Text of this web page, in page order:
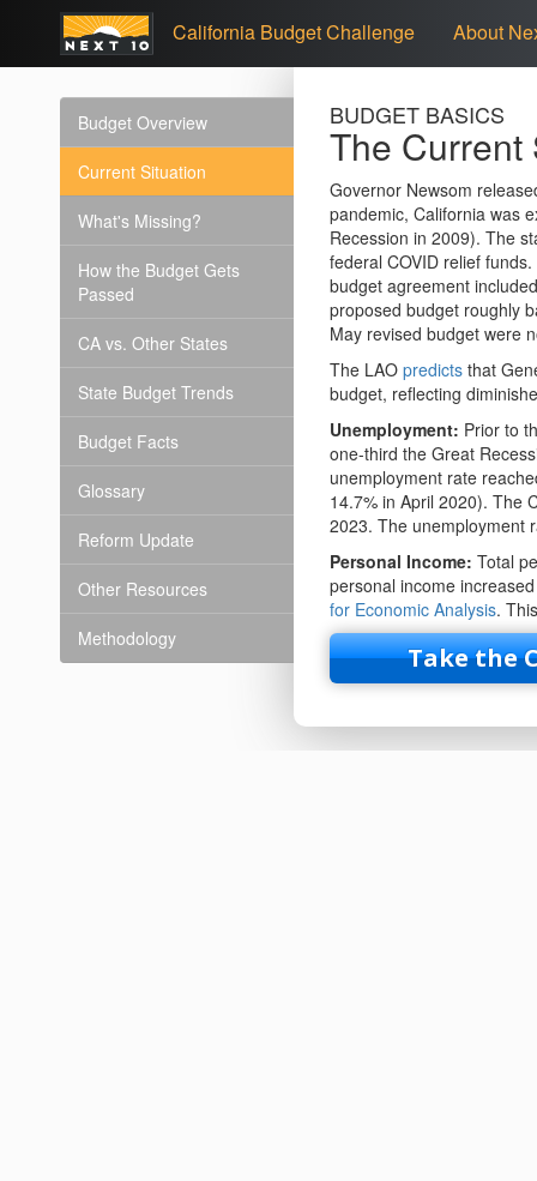
California Budget Challenge About
Budget Overview
Current Situation
What's Missing?
How the Budget Gets
Passed
CA vs. Other States
State Budget Trends
Budget Facts
Glossary
Reform Update
Other Resources
Methodology
BUDGET BASICS
The Current
Governor Newsom
pandemic, California was
Recession in 2009). The
federal COVID relief
budget agreement
proposed budget roughly
May revised budget were
The LAO predicts that
budget, reflecting
Unemployment: Prior to
one-third the Great
unemployment rate
14.7% in April 2020). The
2023. The unemployment
Personal Income: Total
personal income
for Economic Analysis.
Take the